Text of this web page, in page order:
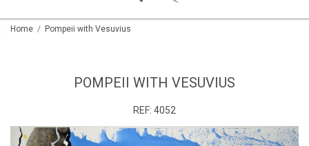
Home Pompeii with Vesuvius
POMPEII WITH VESUVIUS
REF: 4052